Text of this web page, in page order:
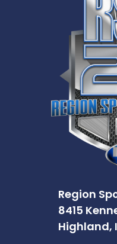
Region
8415
Highland,